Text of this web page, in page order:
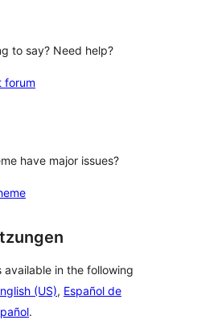
to say? Need help?
forum
have major issues?
available in the following
(US), Español de
.